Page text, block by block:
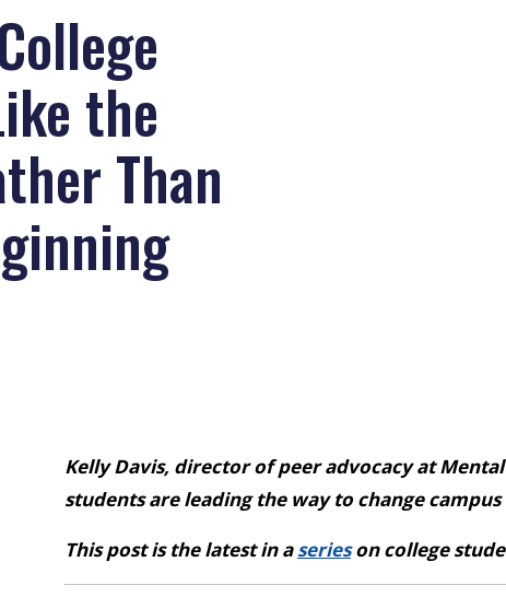
the
Than
Kelly Davis, director of peer advocacy at
students are leading the way to change
This post is the latest in aserieson college